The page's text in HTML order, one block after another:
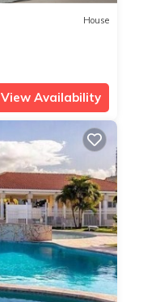
House
View Availability